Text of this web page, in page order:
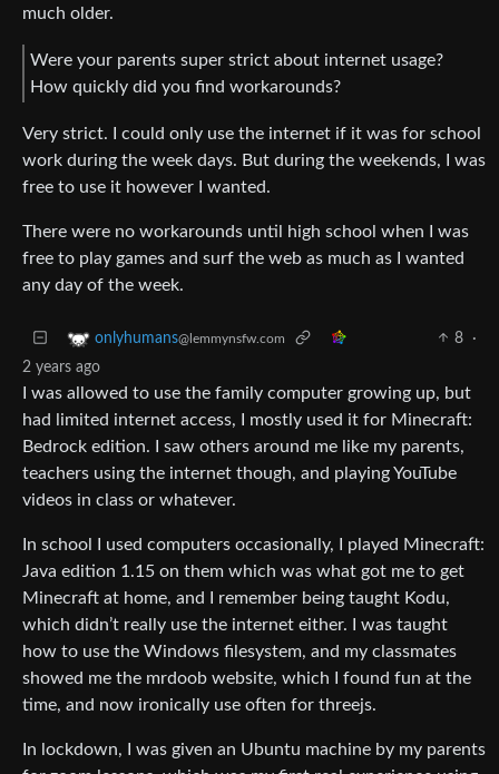
much older.
Were your parents super strict about internet usage?
How quickly did you find workarounds?
Very strict. I could only use the internet if it was for school
work during the week days. But during the weekends, I was
free to use it however I wanted.
There were no workarounds until high school when I was
free to play games and surf the web as much as I wanted
any day of the week.
onlyhumans@lemmynsfw.com 8
·
2 years ago
I was allowed to use the family computer growing up, but
had limited internet access, I mostly used it for Minecraft:
Bedrock edition. I saw others around me like my parents,
teachers using the internet though, and playing YouTube
videos in class or whatever.
In school I used computers occasionally, I played Minecraft:
Java edition 1.15 on them which was what got me to get
Minecraft at home, and I remember being taught Kodu,
which didn’t really use the internet either. I was taught
how to use the Windows filesystem, and my classmates
showed me the mrdoob website, which I found fun at the
time, and now ironically use often for threejs.
In lockdown, I was given an Ubuntu machine by my parents